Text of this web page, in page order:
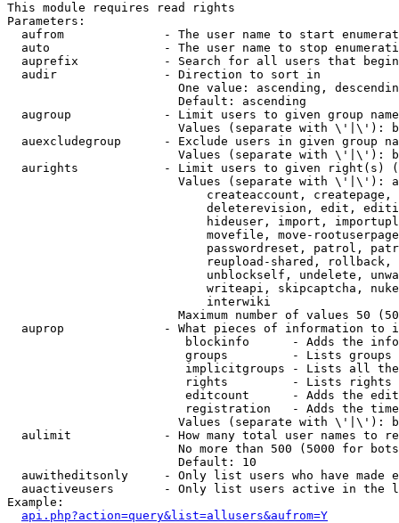
This module requires read rights
Parameters:
aufrom              - The user name to start
auto                - The user name to stop
auprefix            - Search for all users that
  audir               - Direction to sort in
One value: ascending,
                        Default: ascending
augroup             - Limit users to given group
Values (separate with \'|\'):
auexcludegroup      - Exclude users in given group
Values (separate with \'|\'):
aurights            - Limit users to given right(s)
Values (separate with \'|\'):
createaccount,
deleterevision, edit,
hideuser, import,
movefile, move-
passwordreset, patrol,
reupload-shared,
unblockself, undelete,
writeapi, skipcaptcha,
                            interwiki
Maximum number of values 50
auprop              - What pieces of information to
blockinfo      - Adds the
groups         - Lists
implicitgroups - Lists all
rights         - Lists rights
editcount      - Adds the
registration   - Adds the
Values (separate with \'|\'):
aulimit             - How many total user names to
No more than 500 (5000 for
                        Default: 10
auwitheditsonly     - Only list users who have made
auactiveusers       - Only list users active in the
Example:
api.php?action=query&list=allusers&aufrom=Y